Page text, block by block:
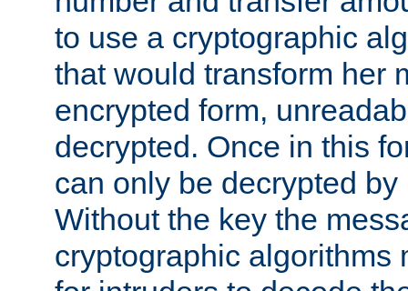
to use a cryptographic
that would transform her
encrypted form,
decrypted. Once in this
can only be decrypted
Without the key the
cryptographic algorithms